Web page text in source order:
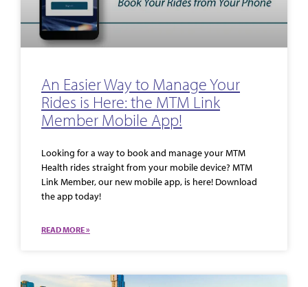
An Easier Way to Manage Your
Rides is Here: the MTM Link
Member Mobile App!
Looking for a way to book and manage your MTM
Health rides straight from your mobile device? MTM
Link Member, our new mobile app, is here! Download
the app today!
READ MORE »